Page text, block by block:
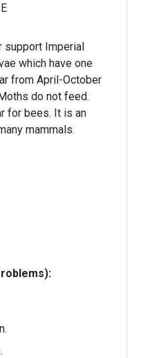
support Imperial
which have one
from April-October
do not feed.
for bees. It is an
mammals.